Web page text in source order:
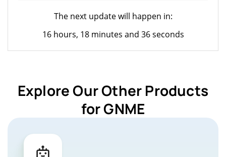
The next update will happen in:
16 hours, 18 minutes and 36 seconds
Explore Our Other Products
for GNME